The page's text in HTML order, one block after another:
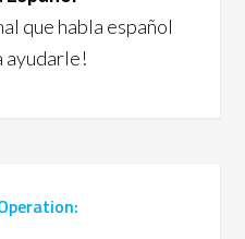
que habla español
ayudarle!